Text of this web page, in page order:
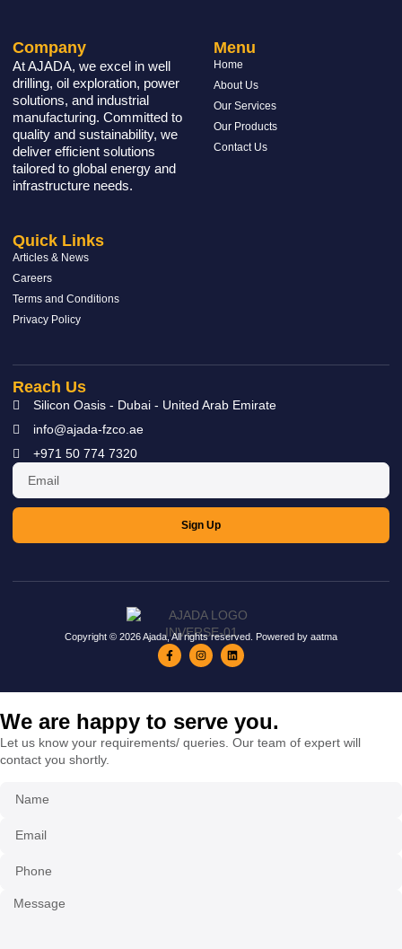
Company
At AJADA, we excel in well
drilling, oil exploration, power
solutions, and industrial
manufacturing. Committed to
quality and sustainability, we
deliver efficient solutions
tailored to global energy and
infrastructure needs.
Menu
Home
About Us
Our Services
Our Products
Contact Us
Quick Links
Articles & News
Careers
Terms and Conditions
Privacy Policy
Reach Us
Silicon Oasis - Dubai - United Arab Emirate
info@ajada-fzco.ae
+971 50 774 7320
Sign Up
Copyright © 2026 Ajada, All rights reserved. Powered by aatma
We are happy to serve you.
Let us know your requirements/ queries. Our team of expert will
contact you shortly.